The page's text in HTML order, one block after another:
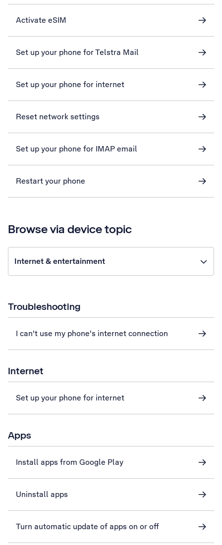
Activate eSIM
Set up your phone for Telstra Mail
Set up your phone for internet
Reset network settings
Set up your phone for IMAP email
Restart your phone
Browse via device topic
Internet & entertainment
Troubleshooting
I can't use my phone's internet connection
Internet
Set up your phone for internet
Apps
Install apps from Google Play
Uninstall apps
Turn automatic update of apps on or off